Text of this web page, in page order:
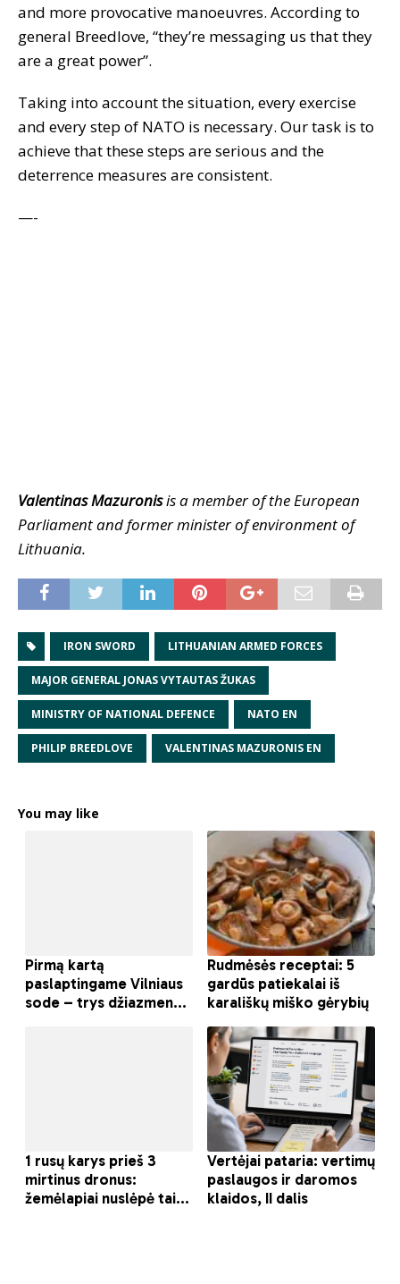
and more provocative manoeuvres. According to
general Breedlove, “they’re messaging us that they
are a great power”.
Taking into account the situation, every exercise
and every step of NATO is necessary. Our task is to
achieve that these steps are serious and the
deterrence measures are consistent.
—-
Valentinas Mazuronisis a member of the European
Parliament and former minister of environment of
Lithuania.
IRON SWORD LITHUANIAN ARMED FORCES
MAJOR GENERAL JONAS VYTAUTAS ŽUKAS
MINISTRY OF NATIONAL DEFENCE NATO EN
PHILIP BREEDLOVE VALENTINAS MAZURONIS EN
You may like